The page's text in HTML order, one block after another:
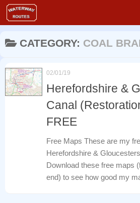
Skip to content
CATEGORY: COAL
02/01/19
Herefordshire &
Canal
FREE
Free Maps These are my
Herefordshire &
Download these free maps
end) to see how good my